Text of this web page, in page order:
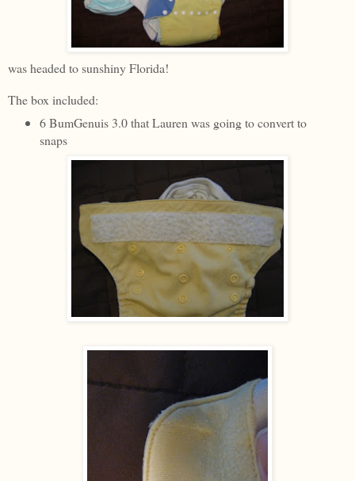
was headed to sunshiny Florida!
The box included:
6 BumGenuis 3.0 that Lauren was going to convert to
snaps